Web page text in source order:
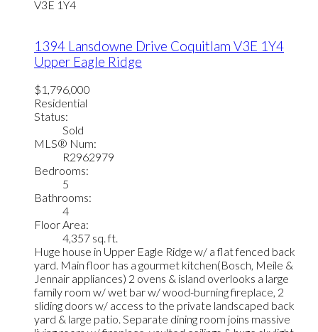
V3E 1Y4
1394 Lansdowne Drive Coquitlam V3E 1Y4
Upper Eagle Ridge
$1,796,000
Residential
Status:
Sold
MLS® Num:
R2962979
Bedrooms:
5
Bathrooms:
4
Floor Area:
4,357 sq. ft.
Huge house in Upper Eagle Ridge w/ a flat fenced back
yard. Main floor has a gourmet kitchen(Bosch, Meile &
Jennair appliances) 2 ovens & island overlooks a large
family room w/ wet bar w/ wood-burning fireplace, 2
sliding doors w/ access to the private landscaped back
yard & large patio. Separate dining room joins massive